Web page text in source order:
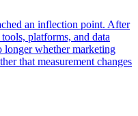
an inflection point. After
platforms, and data
longer whether marketing
that measurement changes